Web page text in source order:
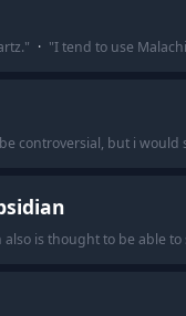
" · "I tend to use
controversial, but i would
also is thought to be able